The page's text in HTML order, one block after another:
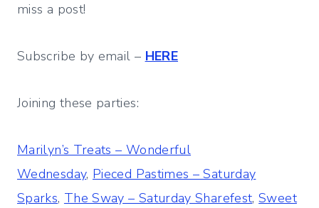
miss a post!
Subscribe by email – HERE
Joining these parties:
Marilyn’s Treats – Wonderful
Wednesday, Pieced Pastimes – Saturday
Sparks, The Sway – Saturday Sharefest,Sweet